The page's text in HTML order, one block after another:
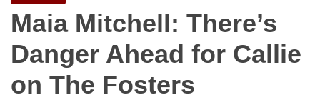
Maia Mitchell: There’s
Danger Ahead for Callie
on The Fosters